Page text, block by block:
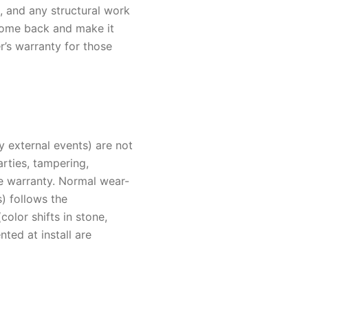
and any structural work
back and make it
warranty for those
external events) are not
tampering,
warranty. Normal wear-
follows the
shifts in stone,
at install are